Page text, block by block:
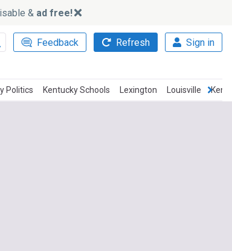
& ad free!
Feedback Refresh Sign in
Politics Kentucky Schools Lexington Louisville